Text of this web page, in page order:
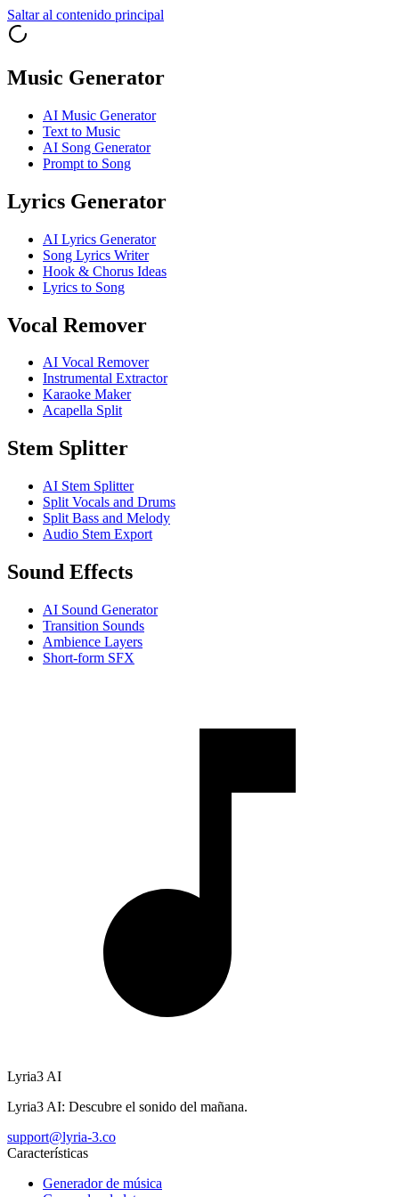
Saltar al contenido principal
Music Generator
AI Music Generator
Text to Music
AI Song Generator
Prompt to Song
Lyrics Generator
AI Lyrics Generator
Song Lyrics Writer
Hook & Chorus Ideas
Lyrics to Song
Vocal Remover
AI Vocal Remover
Instrumental Extractor
Karaoke Maker
Acapella Split
Stem Splitter
AI Stem Splitter
Split Vocals and Drums
Split Bass and Melody
Audio Stem Export
Sound Effects
AI Sound Generator
Transition Sounds
Ambience Layers
Short-form SFX
Lyria3 AI
Lyria3 AI: Descubre el sonido del mañana.
support@lyria-3.co
Características
Generador de música